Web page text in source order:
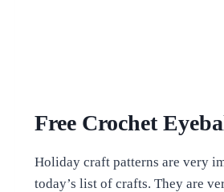
Free Crochet
Holiday craft patterns are very
today’s list of crafts. They are